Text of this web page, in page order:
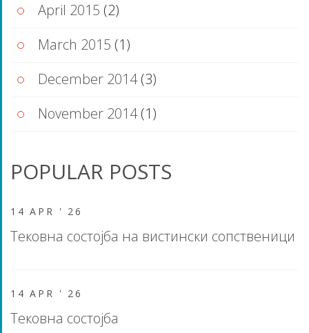
April 2015 (2)
March 2015 (1)
December 2014(3)
November 2014(1)
POPULAR POSTS
14 APR ' 26
Тековна состојба на вистински сопственици
14 APR ' 26
Тековна состојба